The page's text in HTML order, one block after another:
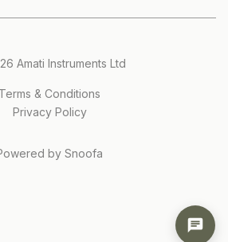
Amati Instruments Ltd
Terms & Conditions
Privacy Policy
by Snoofa